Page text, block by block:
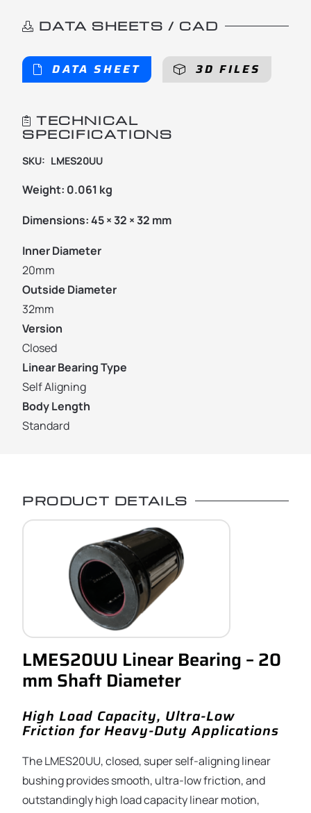
PRODUCT DETAILS
LMES20UU Linear Bearing – 20
mm Shaft Diameter
High Load Capacity, Ultra-Low
Friction for Heavy-Duty Applications
The LMES20UU, closed, super self-aligning linear
bushing provides smooth, ultra-low friction, and
outstandingly high load capacity linear motion,
DATA SHEETS / CAD
DATA SHEET 3D FILES
TECHNICAL
SPECIFICATIONS
SKU: LMES20UU
Weight: 0.061 kg
Dimensions:45 × 32 × 32 mm
Inner Diameter
20mm
Outside Diameter
32mm
Version
Closed
Linear Bearing Type
Self Aligning
Body Length
Standard